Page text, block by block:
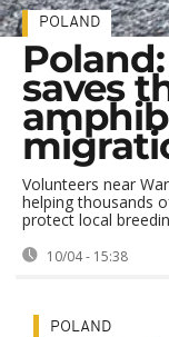
POLAND
saves
Volunteers near
helping thousands
protect local
10/04 - 15:38
POLAND